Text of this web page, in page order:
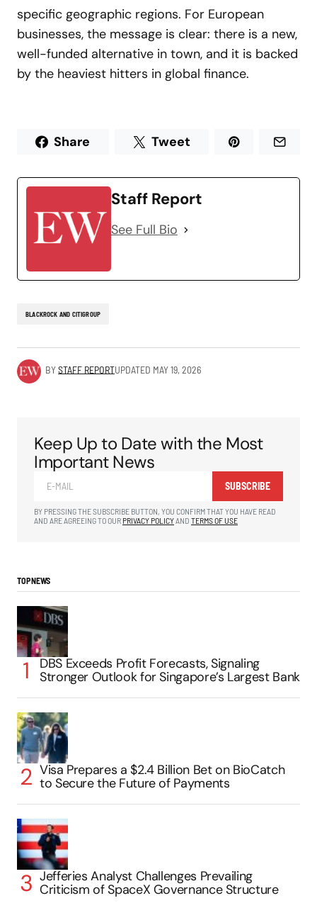
specific geographic regions. For European
businesses, the message is clear: there is a new,
well-funded alternative in town, and it is backed
by the heaviest hitters in global finance.
Share Tweet
Staff Report
See Full Bio
BLACKROCK AND CITIGROUP
BYSTAFF REPORTUPDATED MAY 19, 2026
Keep Up to Date with the Most
Important News
SUBSCRIBE
BY PRESSING THE SUBSCRIBE BUTTON, YOU CONFIRM THAT YOU HAVE READ
AND ARE AGREEING TO OUR PRIVACY POLICYAND TERMS OF USE
TOP NEWS
DBS Exceeds Profit Forecasts, Signaling
Stronger Outlook for Singapore’s Largest Bank
Visa Prepares a $2.4 Billion Bet on BioCatch
to Secure the Future of Payments
Jefferies Analyst Challenges Prevailing
Criticism of SpaceX Governance Structure